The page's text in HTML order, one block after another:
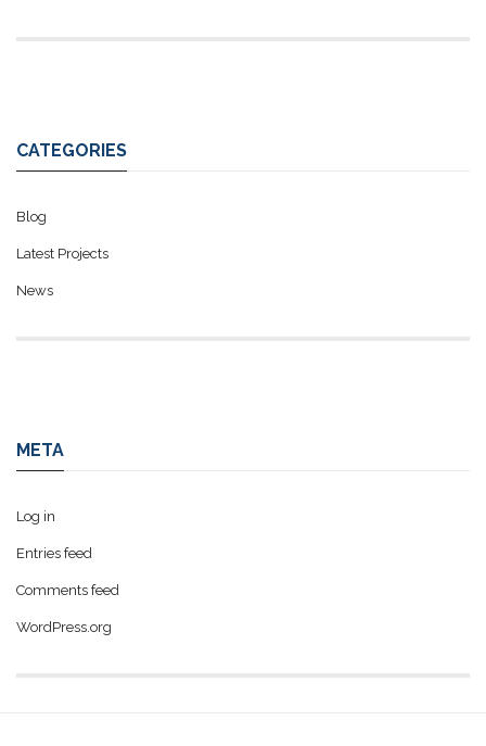
CATEGORIES
Blog
Latest Projects
News
META
Log in
Entries feed
Comments feed
WordPress.org